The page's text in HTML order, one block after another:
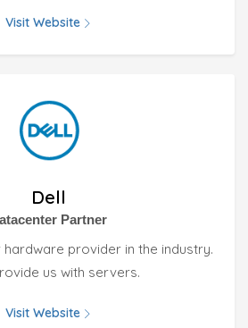
Visit Website
Dell
Partner
provider in the industry.
us with servers.
Visit Website